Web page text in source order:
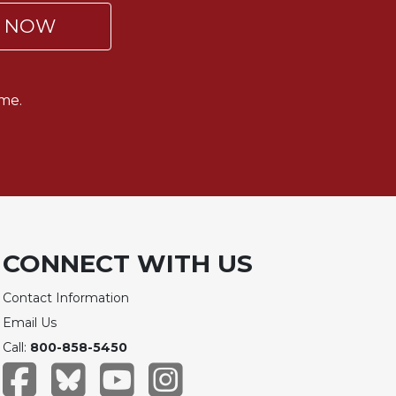
NOW
CONNECT WITH US
Contact Information
Email Us
Call: 800-858-5450